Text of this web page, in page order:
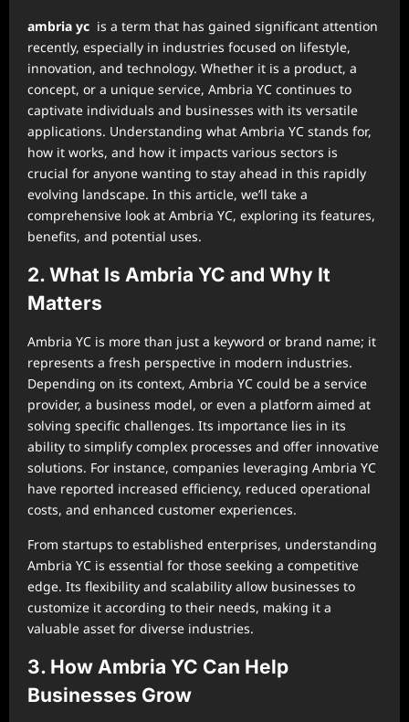
ambria yc is a term that has gained significant attention
recently, especially in industries focused on lifestyle,
innovation, and technology. Whether it is a product, a
concept, or a unique service, Ambria YC continues to
captivate individuals and businesses with its versatile
applications. Understanding what Ambria YC stands for,
how it works, and how it impacts various sectors is
crucial for anyone wanting to stay ahead in this rapidly
evolving landscape. In this article, we’ll take a
comprehensive look at Ambria YC, exploring its features,
benefits, and potential uses.
2. What Is Ambria YC and Why It
Matters
Ambria YC is more than just a keyword or brand name; it
represents a fresh perspective in modern industries.
Depending on its context, Ambria YC could be a service
provider, a business model, or even a platform aimed at
solving specific challenges. Its importance lies in its
ability to simplify complex processes and offer innovative
solutions. For instance, companies leveraging Ambria YC
have reported increased efficiency, reduced operational
costs, and enhanced customer experiences.
From startups to established enterprises, understanding
Ambria YC is essential for those seeking a competitive
edge. Its flexibility and scalability allow businesses to
customize it according to their needs, making it a
valuable asset for diverse industries.
3. How Ambria YC Can Help
Businesses Grow